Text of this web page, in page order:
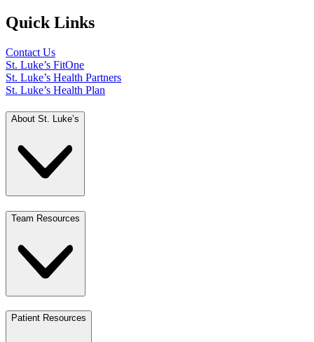
Quick Links
Contact Us
St. Luke’s FitOne
St. Luke’s Health Partners
St. Luke’s Health Plan
About St. Luke’s
Team Resources
Patient Resources